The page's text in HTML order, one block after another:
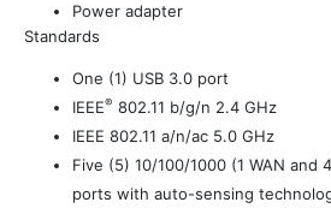
Power adapter
Standards
One (1) USB 3.0 port
IEEE® 802.11 b/g/n 2.4 GHz
IEEE 802.11 a/n/ac 5.0 GHz
Five (5) 10/100/1000 (1 WAN and
ports with auto-sensing